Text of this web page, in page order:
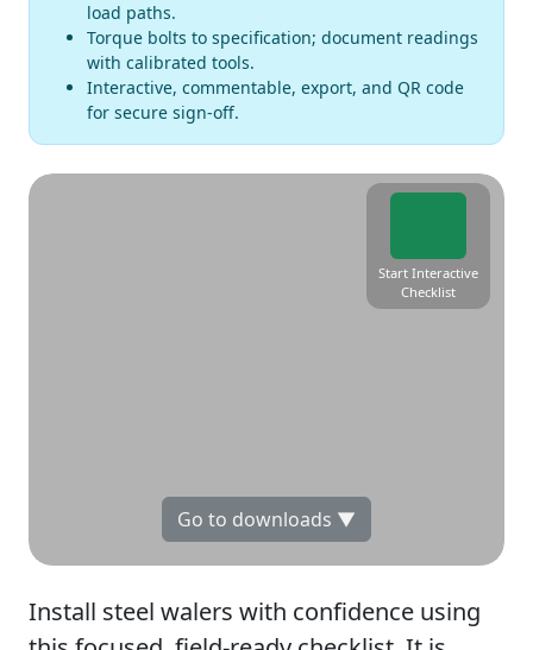
load paths.
Torque bolts to specification; document readings
with calibrated tools.
Interactive, commentable, export, and QR code
for secure sign-off.
Start Interactive
Checklist
Go to downloads ▼
Install steel walers with confidence using